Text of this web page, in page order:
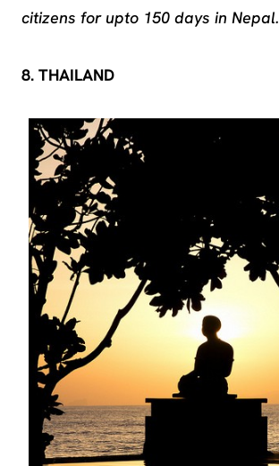
citizens for upto 150 days in Nepal.
8. THAILAND